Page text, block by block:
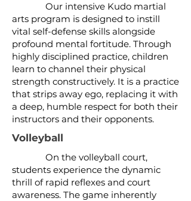
Our intensive Kudo martial
arts program is designed to instill
vital self-defense skills alongside
profound mental fortitude. Through
highly disciplined practice, children
learn to channel their physical
strength constructively. It is a practice
that strips away ego, replacing it with
a deep, humble respect for both their
instructors and their opponents.
Volleyball
On the volleyball court,
students experience the dynamic
thrill of rapid reflexes and court
awareness. The game inherently